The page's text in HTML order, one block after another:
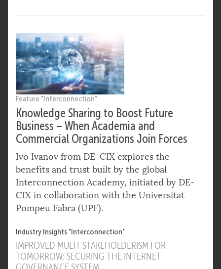
Feature "Interconnection"
Knowledge Sharing to Boost Future
Business – When Academia and
Commercial Organizations Join Forces
Ivo Ivanov from DE-CIX explores the
benefits and trust built by the global
Interconnection Academy, initiated by DE-
CIX in collaboration with the Universitat
Pompeu Fabra (UPF).
Industry Insights "Interconnection"
IMPROVED MULTI-STAKEHOLDERISM FOR
TOMORROW: SECURING THE INTERNET